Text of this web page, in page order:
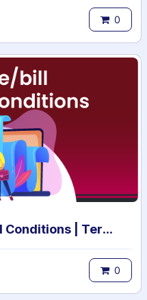
0
Invoice/Bill Terms And Conditions | Terms And Conditions for Invoice/Bill
0